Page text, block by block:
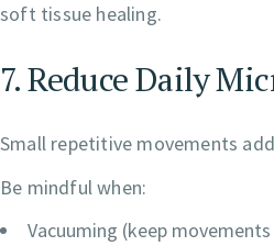
soft tissue healing.
7. Reduce Daily
Small repetitive movements
Be mindful when:
Vacuuming (keep